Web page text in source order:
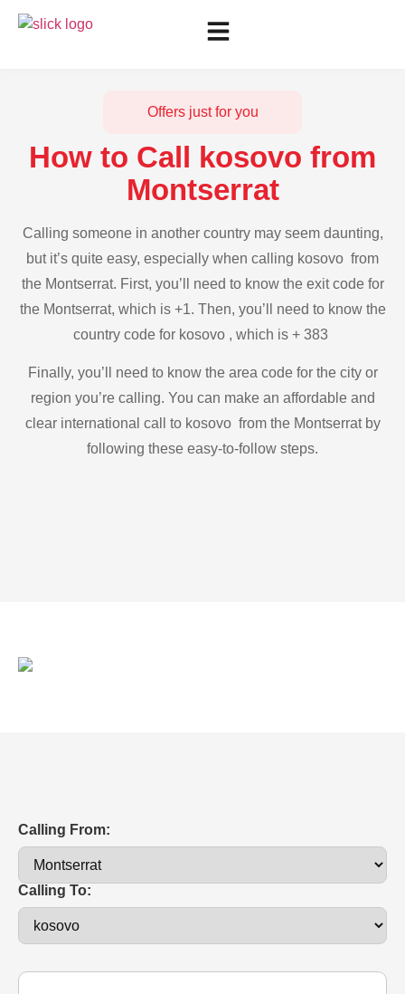
Offers just for you
How to Call kosovo from
Montserrat
Calling someone in another country may seem daunting,
but it’s quite easy, especially when calling kosovo from
the Montserrat. First, you’ll need to know the exit code for
the Montserrat, which is +1. Then, you’ll need to know the
country code for kosovo , which is + 383
Finally, you’ll need to know the area code for the city or
region you’re calling. You can make an affordable and
clear international call to kosovo from the Montserrat by
following these easy-to-follow steps.
Calling From:
Calling To: